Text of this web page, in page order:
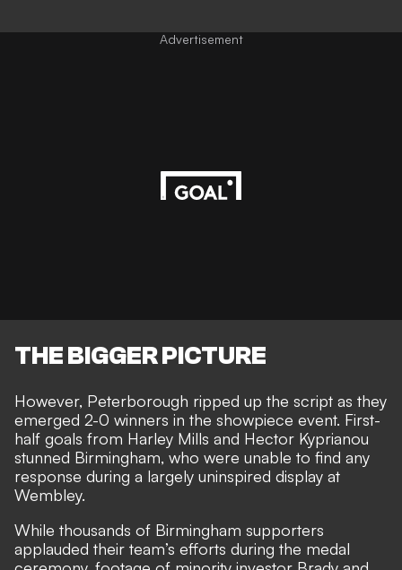
Advertisement
THE BIGGER PICTURE
However, Peterborough ripped up the script as they
emerged 2-0 winners in the showpiece event. First-
half goals from Harley Mills and Hector Kyprianou
stunned Birmingham, who were unable to find any
response during a largely uninspired display at
Wembley.
While thousands of Birmingham supporters
applauded their team’s efforts during the medal